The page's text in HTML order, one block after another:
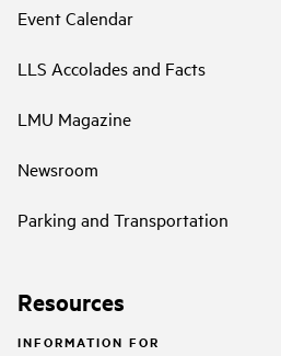
Event Calendar
LLS Accolades and Facts
LMU Magazine
Newsroom
Parking and Transportation
Resources
INFORMATION FOR